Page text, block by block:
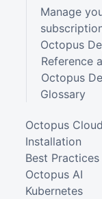
Manage
Octopus
Reference
Octopus
Glossary
Octopus Cloud
Installation
Best Practices
Octopus AI
Kubernetes